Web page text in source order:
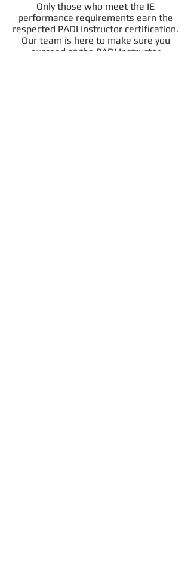
Only those who meet the IE
performance requirements earn the
respected PADI Instructor certification.
Our team is here to make sure you
succeed at the PADI Instructor